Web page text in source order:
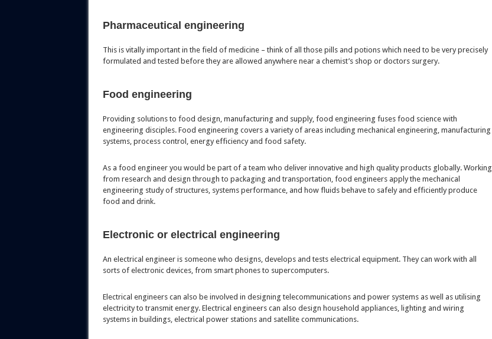
Pharmaceutical engineering
This is vitally important in the field of medicine – think of all those pills and potions which need to be very precisely
formulated and tested before they are allowed anywhere near a chemist’s shop or doctors surgery.
Food engineering
Providing solutions to food design, manufacturing and supply, food engineering fuses food science with
engineering disciples. Food engineering covers a variety of areas including mechanical engineering, manufacturing
systems, process control, energy efficiency and food safety.
As a food engineer you would be part of a team who deliver innovative and high quality products globally. Working
from research and design through to packaging and transportation, food engineers apply the mechanical
engineering study of structures, systems performance, and how fluids behave to safely and efficiently produce
food and drink.
Electronic or electrical engineering
An electrical engineer is someone who designs, develops and tests electrical equipment. They can work with all
sorts of electronic devices, from smart phones to supercomputers.
Electrical engineers can also be involved in designing telecommunications and power systems as well as utilising
electricity to transmit energy. Electrical engineers can also design household appliances, lighting and wiring
systems in buildings, electrical power stations and satellite communications.